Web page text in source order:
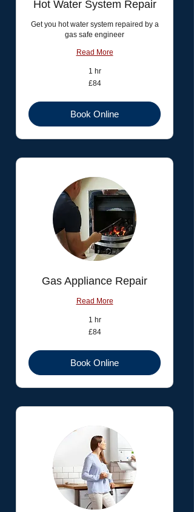
Hot Water System Repair
Get you hot water system repaired by a
gas safe engineer
Read More
1 hr
£84
Book Online
Gas Appliance Repair
Read More
1 hr
£84
Book Online